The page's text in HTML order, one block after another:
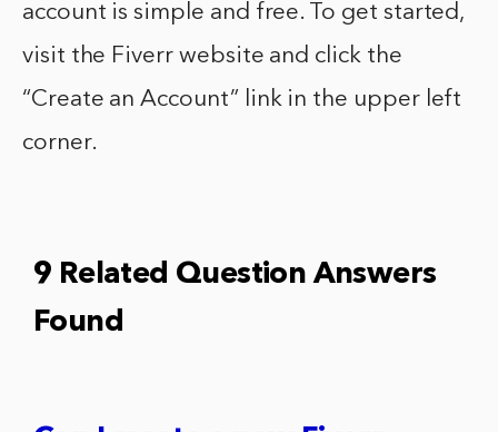
account is simple and free. To get started,
visit the Fiverr website and click the
“Create an Account” link in the upper left
corner.
9 Related Question Answers
Found